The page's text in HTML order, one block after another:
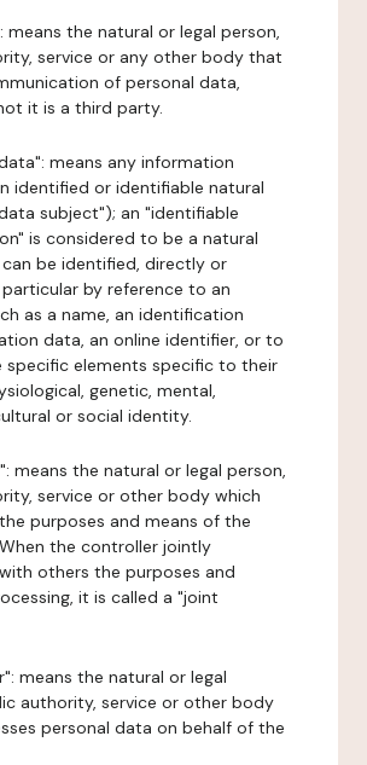
means the natural or legal person,
service or any other body that
of personal data,
it is a third party.
means any information
identified or identifiable natural
subject"); an "identifiable
is considered to be a natural
be identified, directly or
by reference to an
as a name, an identification
data, an online identifier, or to
specific elements specific to their
genetic, mental,
or social identity.
means the natural or legal person,
service or other body which
purposes and means of the
the controller jointly
others the purposes and
it is called a "joint
means the natural or legal
authority, service or other body
personal data on behalf of the